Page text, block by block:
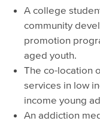
A college
community
promotion
aged youth.
The co-location
services in low
income young
An addiction